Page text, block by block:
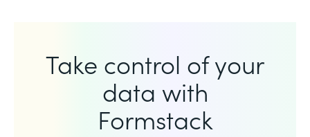
Take control of your
data with
Formstack